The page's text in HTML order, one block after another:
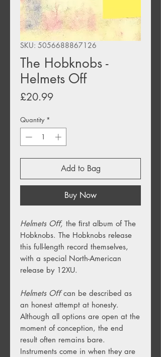
SKU: 5056688867126
The Hobknobs -
Helmets Off
£20.99Price
Quantity *
Add to Bag
Buy Now
Helmets Oﬀ, the ﬁrst album of The
Hobknobs. The Hobknobs release
this full-length record themselves,
with a special North-American
release by 12XU.
Helmets Oﬀcan be described as
an honest attempt at honesty.
Although all options are open at the
moment of conception, the end
result often remains bare.
Instruments come in when they are